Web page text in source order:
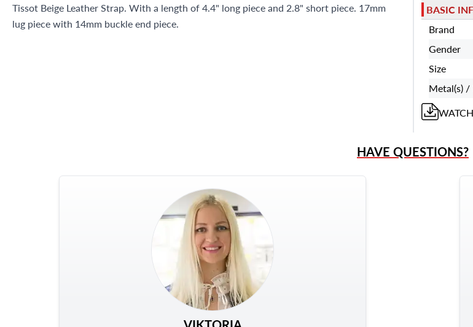
Tissot Beige Leather Strap. With a length of 4.4" long piece and 2.8" short piece. 17mm
lug piece with 14mm buckle end piece.
BASIC
Brand
Gender
Size
Metal(s) /
HAVE QUESTIONS?